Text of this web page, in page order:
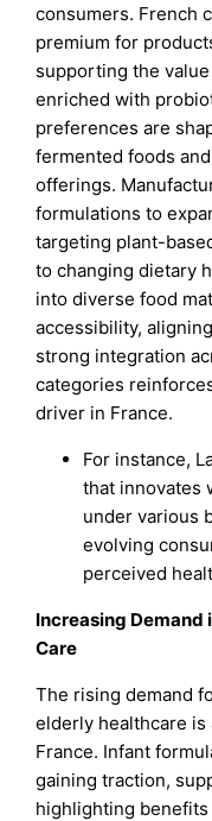
consumers. French
premium for
supporting the
enriched with
preferences are
fermented foods
offerings.
formulations to
targeting plant-
to changing dietary
into diverse food
accessibility,
strong integration
categories
driver in France.
For instance,
that innovates
under various
evolving
perceived
Increasing Demand
Care
The rising demand
elderly healthcare
France. Infant
gaining traction,
highlighting benefits